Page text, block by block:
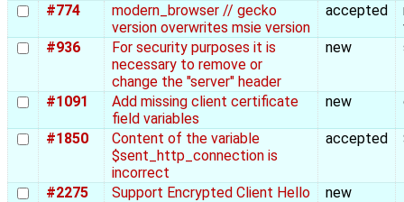
#774
modern_browser // gecko
version overwrites msie version
accepted
#936
For security purposes it is
necessary to remove or
change the "server" header
new
#1091
Add missing client certificate
field variables
new
#1850
Content of the variable
$sent_http_connection is
incorrect
accepted
#2275 Support Encrypted Client Hello new